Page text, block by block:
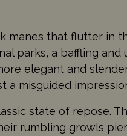
manes that flutter in
parks, a baffling and
elegant and
a misguided
state of repose.
rumbling growls